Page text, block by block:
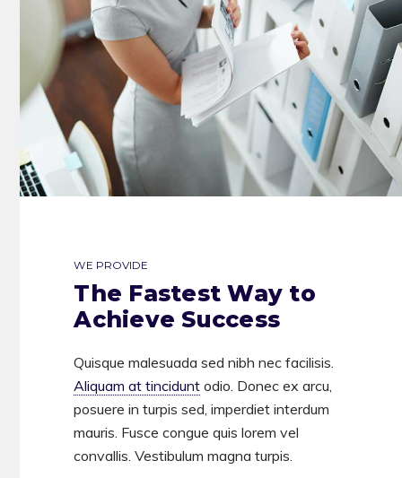
WE PROVIDE
The Fastest Way to
Achieve Success
Quisque malesuada sed nibh nec facilisis.
Aliquam at tincidunt odio. Donec ex arcu,
posuere in turpis sed, imperdiet interdum
mauris. Fusce congue quis lorem vel
convallis. Vestibulum magna turpis.